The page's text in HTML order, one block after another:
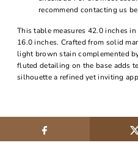
recommend contacting us
This table measures 42.0 inches
16.0 inches. Crafted from solid
light brown stain complemented
fluted detailing on the base adds
silhouette a refined yet inviting